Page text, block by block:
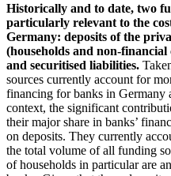
Historically and to date, two
particularly relevant to the
Germany: deposits of the
(households and non-
and securitised liabilities.
sources currently account for
financing for banks in Germany
context, the significant
their major share in banks’
on deposits. They currently
the total volume of all funding
of households in particular are